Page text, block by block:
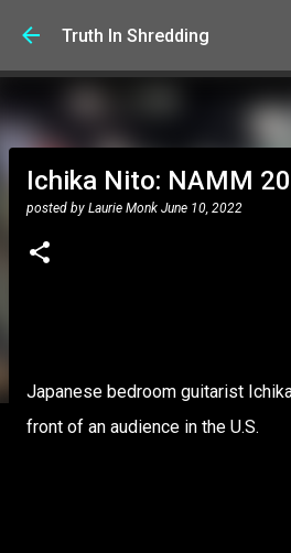
Skip to main
Truth In Shredding
Ichika Nito: NAMM
posted by Laurie Monk June 10, 2022
Japanese bedroom guitarist
front of an audience in the U.S.